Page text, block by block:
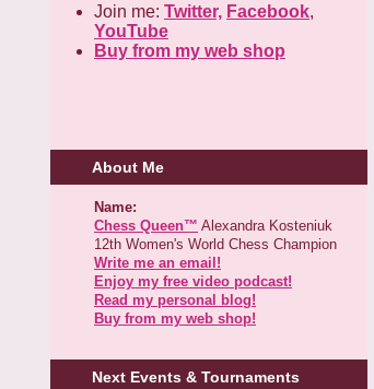
Join me: Twitter, Facebook,
YouTube
Buy from my web shop
About Me
Name:
Chess Queen™ Alexandra Kosteniuk
12th Women's World Chess Champion
Write me an email!
Enjoy my free video podcast!
Read my personal blog!
Buy from my web shop!
Next Events & Tournaments